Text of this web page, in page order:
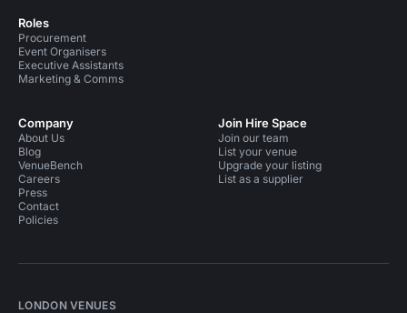
Roles
Procurement
Event Organisers
Executive Assistants
Marketing & Comms
Company
About Us
Blog
VenueBench
Careers
Press
Contact
Policies
Join Hire Space
Join our team
List your venue
Upgrade your listing
List as a supplier
LONDON VENUES